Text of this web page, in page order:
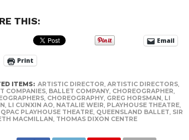
THIS:
Email
Print
ITEMS: ARTISTIC DIRECTOR, ARTISTIC DIRECTORS,
COMPANIES, BALLET COMPANY, CHOREOGRAPHER,
, CHOREOGRAPHY, GREG HORSMAN, LI
, LI CUNXIN AO, NATALIE WEIR, PLAYHOUSE THEATRE,
QPAC PLAYHOUSE THEATRE, QUEENSLAND BALLET, SIR
MACMILLAN, THOMAS DIXON CENTRE